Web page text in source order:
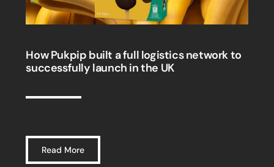
How Pukpip built a full logistics network to
successfully launch in the UK
Read More